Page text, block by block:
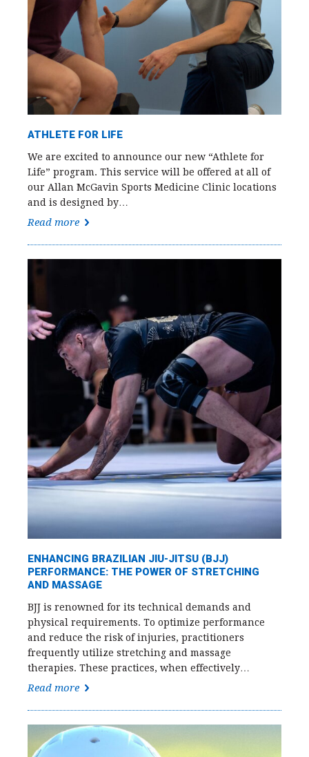
ATHLETE FOR LIFE
We are excited to announce our new “Athlete for
Life” program. This service will be offered at all of
our Allan McGavin Sports Medicine Clinic locations
and is designed by…
Read more
ENHANCING BRAZILIAN JIU-JITSU (BJJ)
PERFORMANCE: THE POWER OF STRETCHING
AND MASSAGE
BJJ is renowned for its technical demands and
physical requirements. To optimize performance
and reduce the risk of injuries, practitioners
frequently utilize stretching and massage
therapies. These practices, when effectively…
Read more